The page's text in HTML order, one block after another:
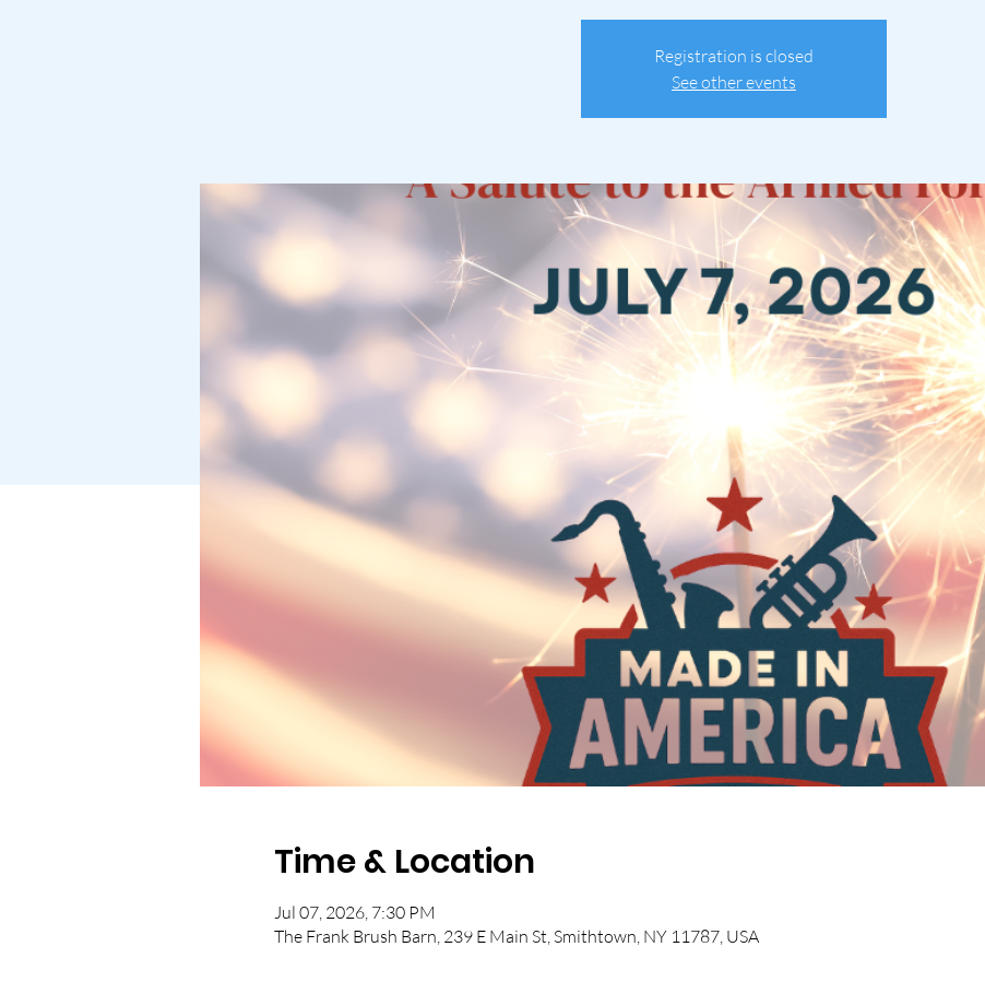
Registration is closed
See other events
Time & Location
Jul 07, 2026, 7:30 PM
The Frank Brush Barn, 239 E Main St, Smithtown, NY 11787, USA